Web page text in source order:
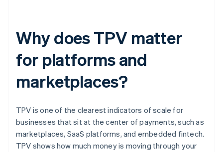
Why does TPV matter
for platforms and
marketplaces?
TPV is one of the clearest indicators of scale for
businesses that sit at the center of payments, such as
marketplaces, SaaS platforms, and embedded fintech.
TPV shows how much money is moving through your